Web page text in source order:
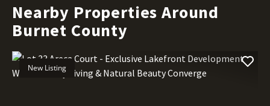
Nearby Properties Around
Burnet County
New Listing